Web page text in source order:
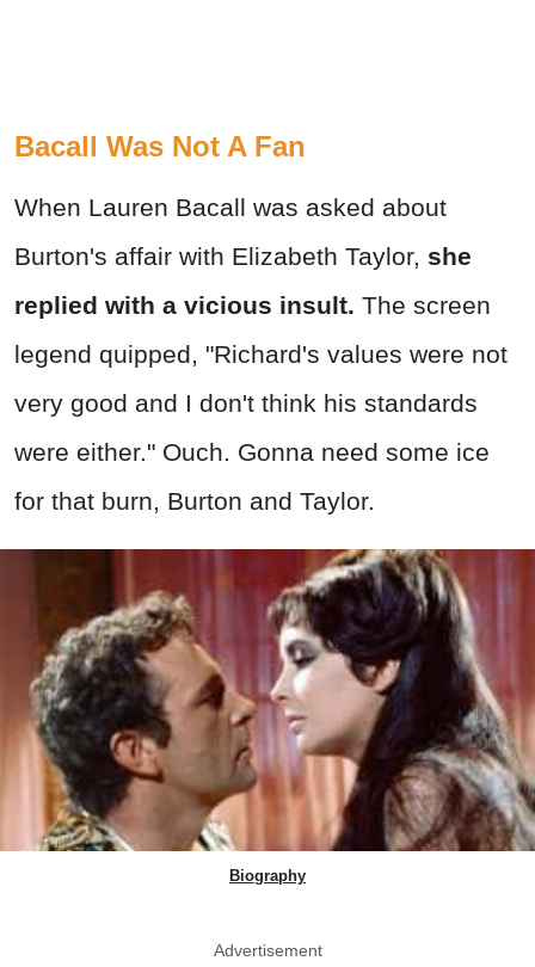
Bacall Was Not A Fan
When Lauren Bacall was asked about
Burton's affair with Elizabeth Taylor, she
replied with a vicious insult. The screen
legend quipped, "Richard's values were not
very good and I don't think his standards
were either." Ouch. Gonna need some ice
for that burn, Burton and Taylor.
Biography
Advertisement